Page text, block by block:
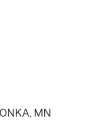
, MN